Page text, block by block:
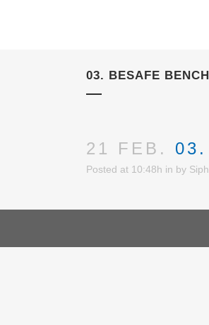
03. BESAFE
21 FEB.
Posted at 10:48h in by